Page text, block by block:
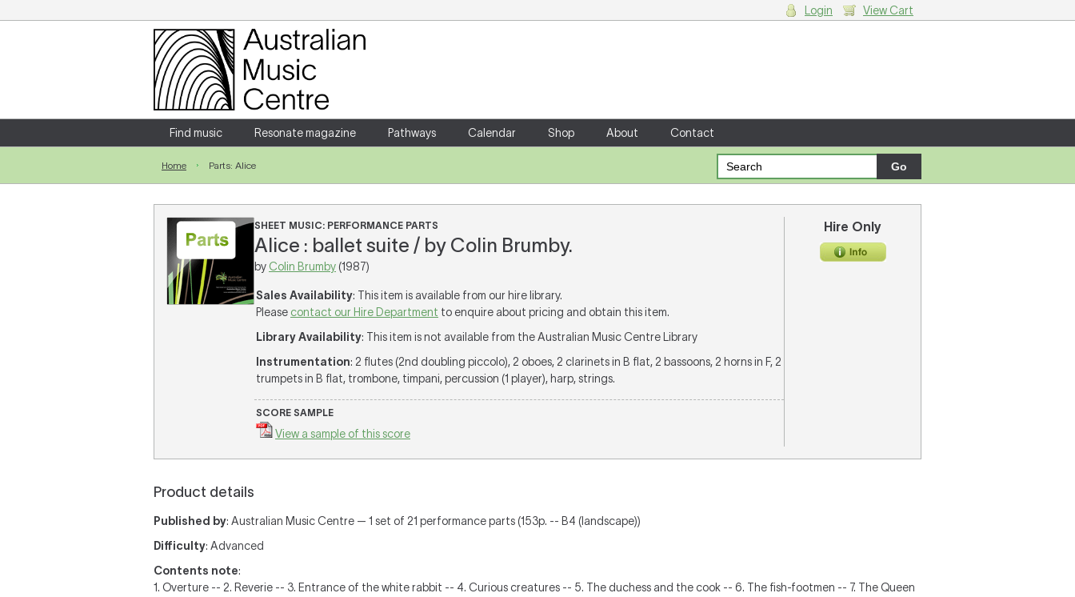
Login
Enter your username and password
Forgotten your username or password?
Login View Cart
Find music Resonate magazine Pathways Calendar Shop About Contact
Home Parts: Alice
SHEET MUSIC: PERFORMANCE PARTS
Alice : ballet suite / by Colin Brumby.
by Colin Brumby (1987)
Sales Availability: This item is available from our hire library.
Please contact our Hire Department to enquire about pricing and obtain this item.
Library Availability: This item is not available from the Australian Music Centre Library
Instrumentation: 2 flutes (2nd doubling piccolo), 2 oboes, 2 clarinets in B flat, 2 bassoons, 2 horns in F, 2
trumpets in B flat, trombone, timpani, percussion (1 player), harp, strings.
SCORE SAMPLE
View a sample of this score
Hire Only
Product details
Published by: Australian Music Centre — 1 set of 21 performance parts (153p. -- B4 (landscape))
Difficulty: Advanced
Contents note:
1. Overture -- 2. Reverie -- 3. Entrance of the white rabbit -- 4. Curious creatures -- 5. The duchess and the cook -- 6. The fish-footmen -- 7. The Queen